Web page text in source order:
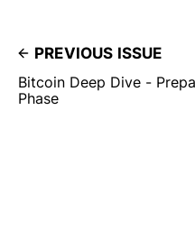
PREVIOUS ISSUE
Bitcoin Deep Dive -
Phase